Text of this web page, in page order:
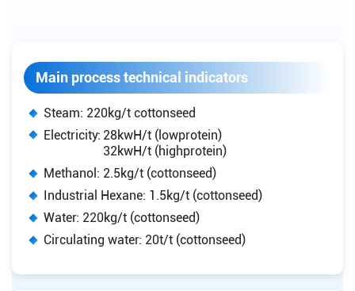
Main process technical indicators
Steam: 220kg/t cottonseed
Electricity: 28kwH/t (lowprotein)
32kwH/t (highprotein)
Methanol: 2.5kg/t (cottonseed)
Industrial Hexane: 1.5kg/t (cottonseed)
Water: 220kg/t (cottonseed)
Circulating water: 20t/t (cottonseed)